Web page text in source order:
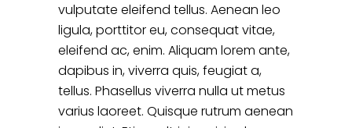
vulputate eleifend tellus. Aenean leo
ligula, porttitor eu, consequat vitae,
eleifend ac, enim. Aliquam lorem ante,
dapibus in, viverra quis, feugiat a,
tellus. Phasellus viverra nulla ut metus
varius laoreet. Quisque rutrum aenean